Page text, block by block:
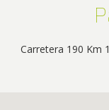
Carretera 190 Km